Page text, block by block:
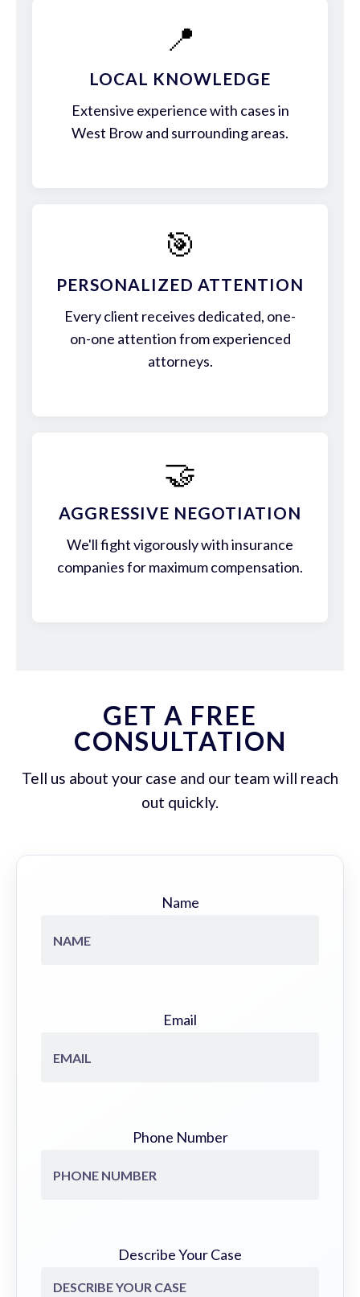
📍
LOCAL KNOWLEDGE
Extensive experience with cases in
West Brow and surrounding areas.
🎯
PERSONALIZED ATTENTION
Every client receives dedicated, one-
on-one attention from experienced
attorneys.
🤝
AGGRESSIVE NEGOTIATION
We'll fight vigorously with insurance
companies for maximum compensation.
GET A FREE
CONSULTATION
Tell us about your case and our team will reach
out quickly.
Name
Email
Phone Number
Describe Your Case